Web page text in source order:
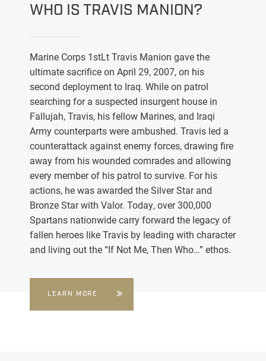
WHO IS TRAVIS MANION?
Marine Corps 1stLt Travis Manion gave the
ultimate sacrifice on April 29, 2007, on his
second deployment to Iraq. While on patrol
searching for a suspected insurgent house in
Fallujah, Travis, his fellow Marines, and Iraqi
Army counterparts were ambushed. Travis led a
counterattack against enemy forces, drawing fire
away from his wounded comrades and allowing
every member of his patrol to survive. For his
actions, he was awarded the Silver Star and
Bronze Star with Valor. Today, over 300,000
Spartans nationwide carry forward the legacy of
fallen heroes like Travis by leading with character
and living out the “If Not Me, Then Who…” ethos.
LEARN MORE